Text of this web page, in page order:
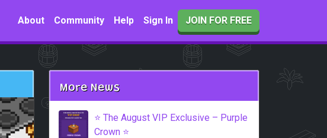
About
Community Help Sign In JOIN FOR FREE
More News
⭐️ The August VIP Exclusive – Purple
Crown ⭐️